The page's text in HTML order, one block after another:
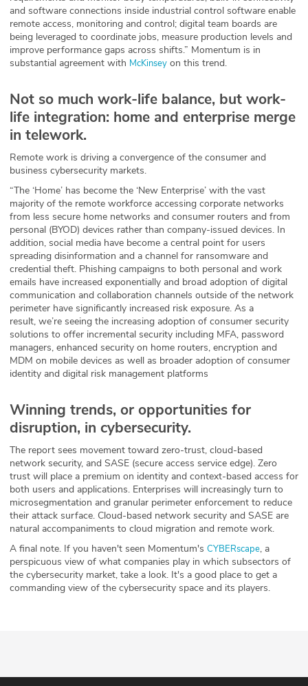
and software connections inside industrial control software enable
remote access, monitoring and control; digital team boards are
being leveraged to coordinate jobs, measure production levels and
improve performance gaps across shifts.” Momentum is in
substantial agreement with McKinsey on this trend.
Not so much work-life balance, but work-
life integration: home and enterprise merge
in telework.
Remote work is driving a convergence of the consumer and
business cybersecurity markets.
“The ‘Home’ has become the ‘New Enterprise’ with the vast
majority of the remote workforce accessing corporate networks
from less secure home networks and consumer routers and from
personal (BYOD) devices rather than company-issued devices. In
addition, social media have become a central point for users
spreading disinformation and a channel for ransomware and
credential theft. Phishing campaigns to both personal and work
emails have increased exponentially and broad adoption of digital
communication and collaboration channels outside of the network
perimeter have significantly increased risk exposure. As a
result, we’re seeing the increasing adoption of consumer security
solutions to offer incremental security including MFA, password
managers, enhanced security on home routers, encryption and
MDM on mobile devices as well as broader adoption of consumer
identity and digital risk management platforms
Winning trends, or opportunities for
disruption, in cybersecurity.
The report sees movement toward zero-trust, cloud-based
network security, and SASE (secure access service edge). Zero
trust will place a premium on identity and context-based access for
both users and applications. Enterprises will increasingly turn to
microsegmentation and granular perimeter enforcement to reduce
their attack surface. Cloud-based network security and SASE are
natural accompaniments to cloud migration and remote work.
A final note. If you haven't seen Momentum's CYBERscape, a
perspicuous view of what companies play in which subsectors of
the cybersecurity market, take a look. It's a good place to get a
commanding view of the cybersecurity space and its players.